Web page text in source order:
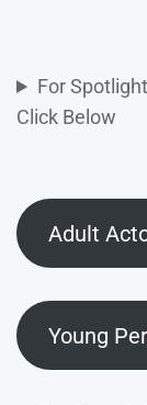
For
Click Below
Adult
Young